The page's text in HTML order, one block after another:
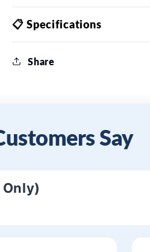
📋 Specifications
Share
Say